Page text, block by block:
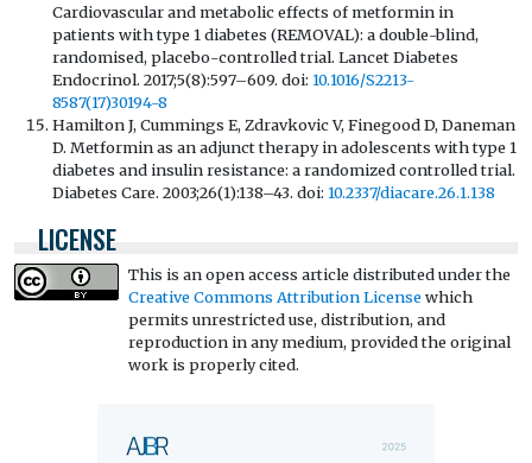
Cardiovascular and metabolic effects of metformin in
patients with type 1 diabetes (REMOVAL): a double-blind,
randomised, placebo-controlled trial. Lancet Diabetes
Endocrinol. 2017;5(8):597–609. doi: 10.1016/S2213-
8587(17)30194-8
Hamilton J, Cummings E, Zdravkovic V, Finegood D, Daneman
D. Metformin as an adjunct therapy in adolescents with type 1
diabetes and insulin resistance: a randomized controlled trial.
Diabetes Care. 2003;26(1):138–43. doi: 10.2337/diacare.26.1.138
LICENSE
This is an open access article distributed under the
Creative Commons Attribution Licensewhich
permits unrestricted use, distribution, and
reproduction in any medium, provided the original
work is properly cited.